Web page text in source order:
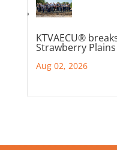
KTVAECU®
Strawberry
Aug 02, 2026